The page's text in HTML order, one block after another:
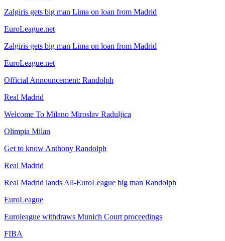
Zalgiris gets big man Lima on loan from Madrid
EuroLeague.net
Zalgiris gets big man Lima on loan from Madrid
EuroLeague.net
Official Announcement: Randolph
Real Madrid
Welcome To Milano Miroslav Raduljica
Olimpia Milan
Get to know Anthony Randolph
Real Madrid
Real Madrid lands All-EuroLeague big man Randolph
EuroLeague
Euroleague withdraws Munich Court proceedings
FIBA